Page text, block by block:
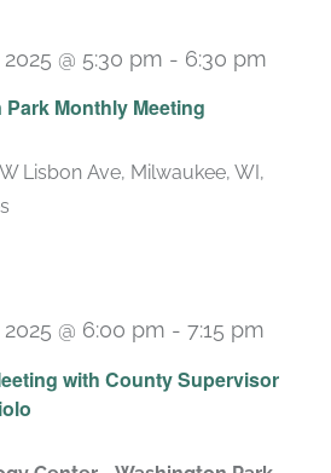
Monthly Meeting
@ 5:30 pm - 6:30 pm
Lisbon Ave, Milwaukee, WI,
with County Supervisor
@ 6:00 pm - 7:15 pm